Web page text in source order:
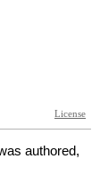
authored,